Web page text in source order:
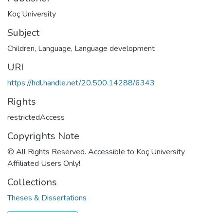
Koç University
Subject
Children, Language, Language development
URI
https://hdl.handle.net/20.500.14288/6343
Rights
restrictedAccess
Copyrights Note
© All Rights Reserved. Accessible to Koç University
Affiliated Users Only!
Collections
Theses & Dissertations